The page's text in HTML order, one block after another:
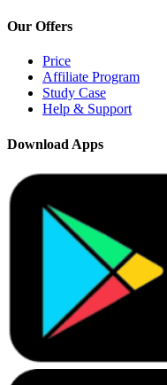
Our Offers
Price
Affiliate Program
Study Case
Help & Support
Download Apps